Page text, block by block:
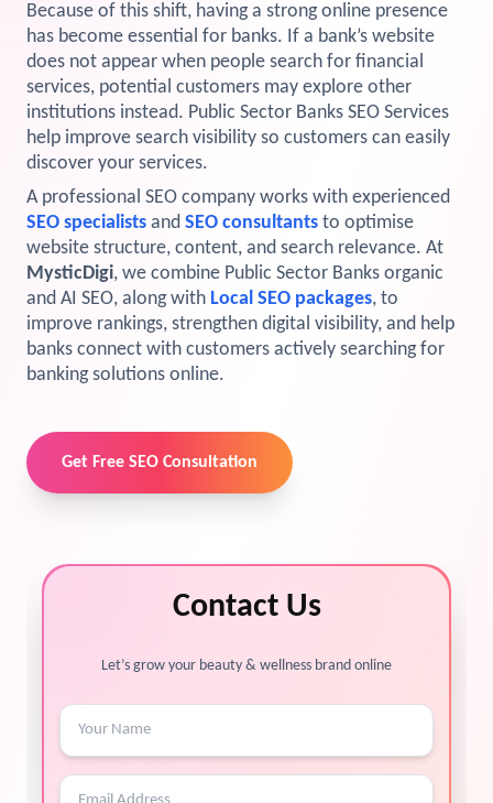
Preview the new Flowbite dashboard navigation.
Get started →
View Services →
Because of this shift, having a strong online presence
has become essential for banks. If a bank’s website
does not appear when people search for financial
services, potential customers may explore other
institutions instead. Public Sector Banks SEO Services
help improve search visibility so customers can easily
discover your services.
A professional SEO company works with experienced
SEO specialists and SEO consultants to optimise
website structure, content, and search relevance. At
MysticDigi, we combine Public Sector Banks organic
and AI SEO, along with Local SEO packages, to
improve rankings, strengthen digital visibility, and help
banks connect with customers actively searching for
banking solutions online.
Get Free SEO Consultation
Contact Us
Let’s grow your beauty & wellness brand online